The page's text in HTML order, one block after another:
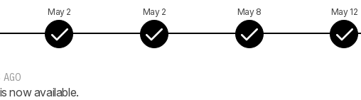
May 2 May 2 May 8 May 12
now available.